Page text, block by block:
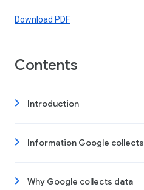
Download PDF
Contents
Introduction
Information Google collects
Why Google collects data